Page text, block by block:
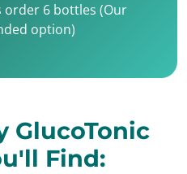
order 6 bottles (Our
option)
GlucoTonic
Find: